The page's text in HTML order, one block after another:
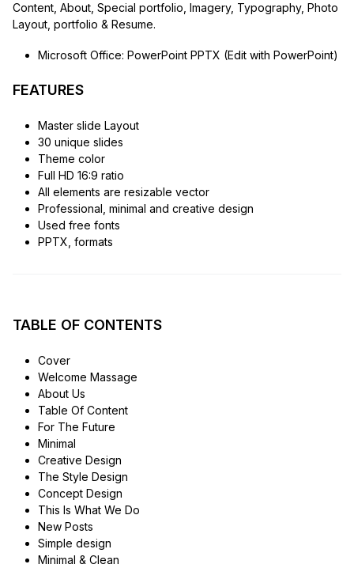
Content, About, Special portfolio, Imagery, Typography, Photo
Layout, portfolio & Resume.
Microsoft Office: PowerPoint PPTX (Edit with PowerPoint)
FEATURES
Master slide Layout
30 unique slides
Theme color
Full HD 16:9 ratio
All elements are resizable vector
Professional, minimal and creative design
Used free fonts
PPTX, formats
TABLE OF CONTENTS
Cover
Welcome Massage
About Us
Table Of Content
For The Future
Minimal
Creative Design
The Style Design
Concept Design
This Is What We Do
New Posts
Simple design
Minimal & Clean